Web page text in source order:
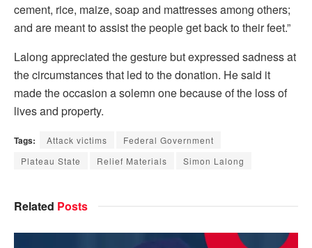
cement, rice, maize, soap and mattresses among others;
and are meant to assist the people get back to their feet.”
Lalong appreciated the gesture but expressed sadness at
the circumstances that led to the donation. He said it
made the occasion a solemn one because of the loss of
lives and property.
Tags: Attack victims
Federal Government
Plateau State
Relief Materials Simon Lalong
Related Posts